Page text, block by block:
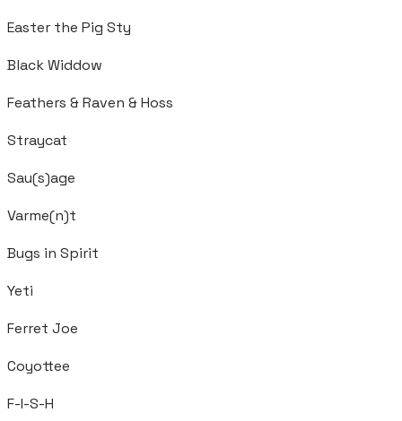
Easter the Pig Sty
Black Widdow
Feathers & Raven & Hoss
Straycat
Sau(s)age
Varme(n)t
Bugs in Spirit
Yeti
Ferret Joe
Coyottee
F-I-S-H